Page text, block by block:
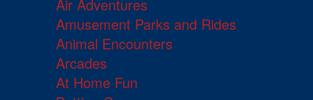
Air Adventures
Amusement Parks and Rides
Animal Encounters
Arcades
At Home Fun